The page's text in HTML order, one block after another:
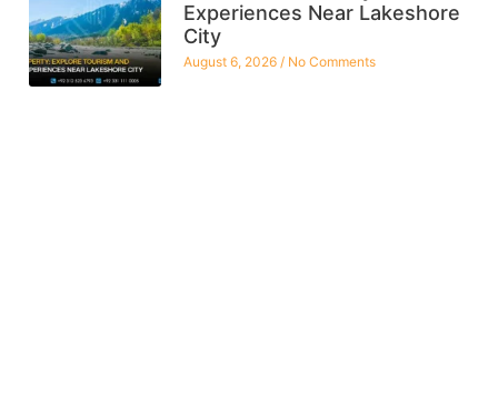
Experiences Near Lakeshore
City
August 6, 2026 No Comments